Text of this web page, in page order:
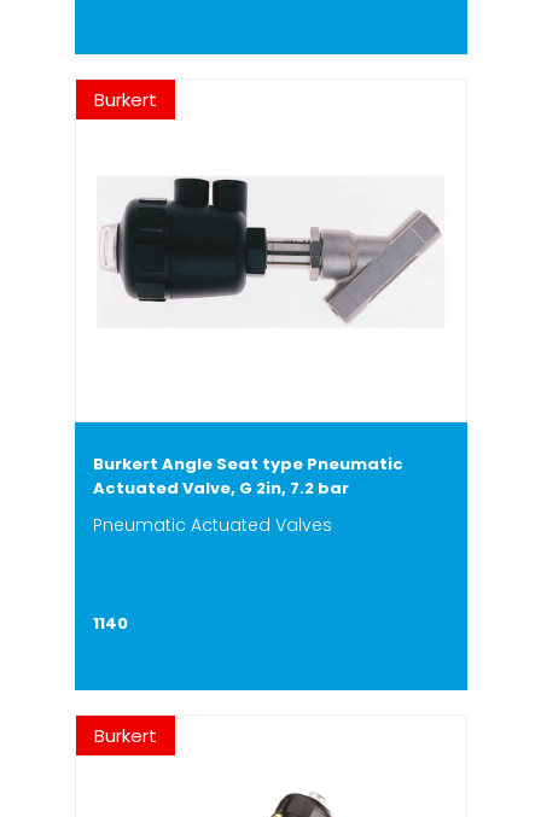
Burkert
Burkert Angle Seat type Pneumatic
Actuated Valve, G 2in, 7.2 bar
Pneumatic Actuated Valves
1140
Burkert